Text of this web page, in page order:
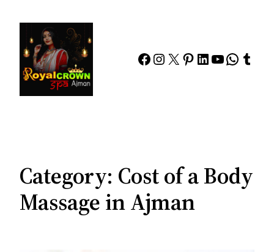
content
Facebook
Instagram
X Pinterest
LinkedIn
YouTube
Category: Cost of a Body
Massage in Ajman